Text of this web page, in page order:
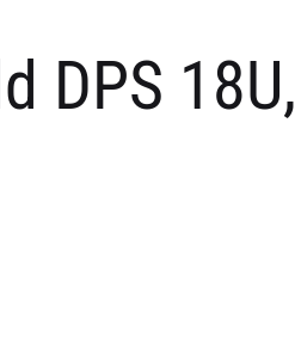
DPS 18U,